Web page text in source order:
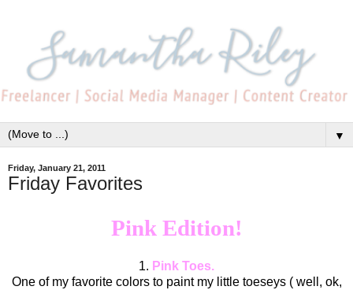
▼
Friday, January 21, 2011
Friday Favorites
Pink Edition!
1. Pink Toes.
One of my favorite colors to paint my little toeseys ( well, ok,